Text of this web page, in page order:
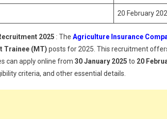
20 February
2025 : The Agriculture Insurance
Trainee (MT) posts for 2025. This recruitment
can apply online from 30 January 2025 to 20
criteria, and other essential details.